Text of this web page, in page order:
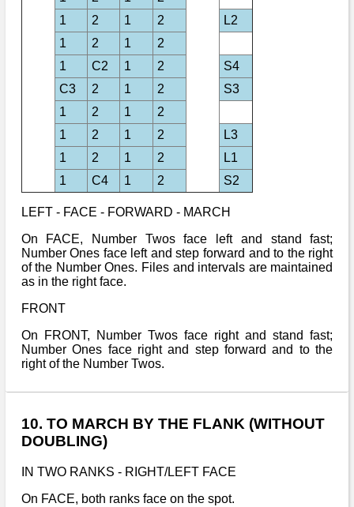
1
2 1 2
L2
1
2 1
2
1
C2 1 2
S4
C3
2 1 2
S3
1
2 1
2
1
2 1 2
L3
1
2 1 2
L1
1
C4 1 2 S2
LEFT - FACE - FORWARD - MARCH
On FACE, Number Twos face left and stand fast;
Number Ones face left and step forward and to the right
of the Number Ones. Files and intervals are maintained
as in the right face.
FRONT
On FRONT, Number Twos face right and stand fast;
Number Ones face right and step forward and to the
right of the Number Twos.
10. TO MARCH BY THE FLANK (WITHOUT
DOUBLING)
IN TWO RANKS - RIGHT/LEFT FACE
On FACE, both ranks face on the spot.